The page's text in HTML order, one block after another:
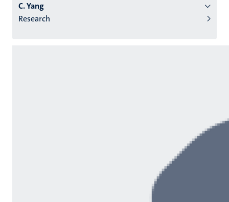
C. Yang
Research